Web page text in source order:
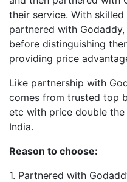
their service. With
partnered with
before distinguishing
providing price
Like partnership with
comes from trusted top
etc with price double
India.
Reason to choose:
1. Partnered with